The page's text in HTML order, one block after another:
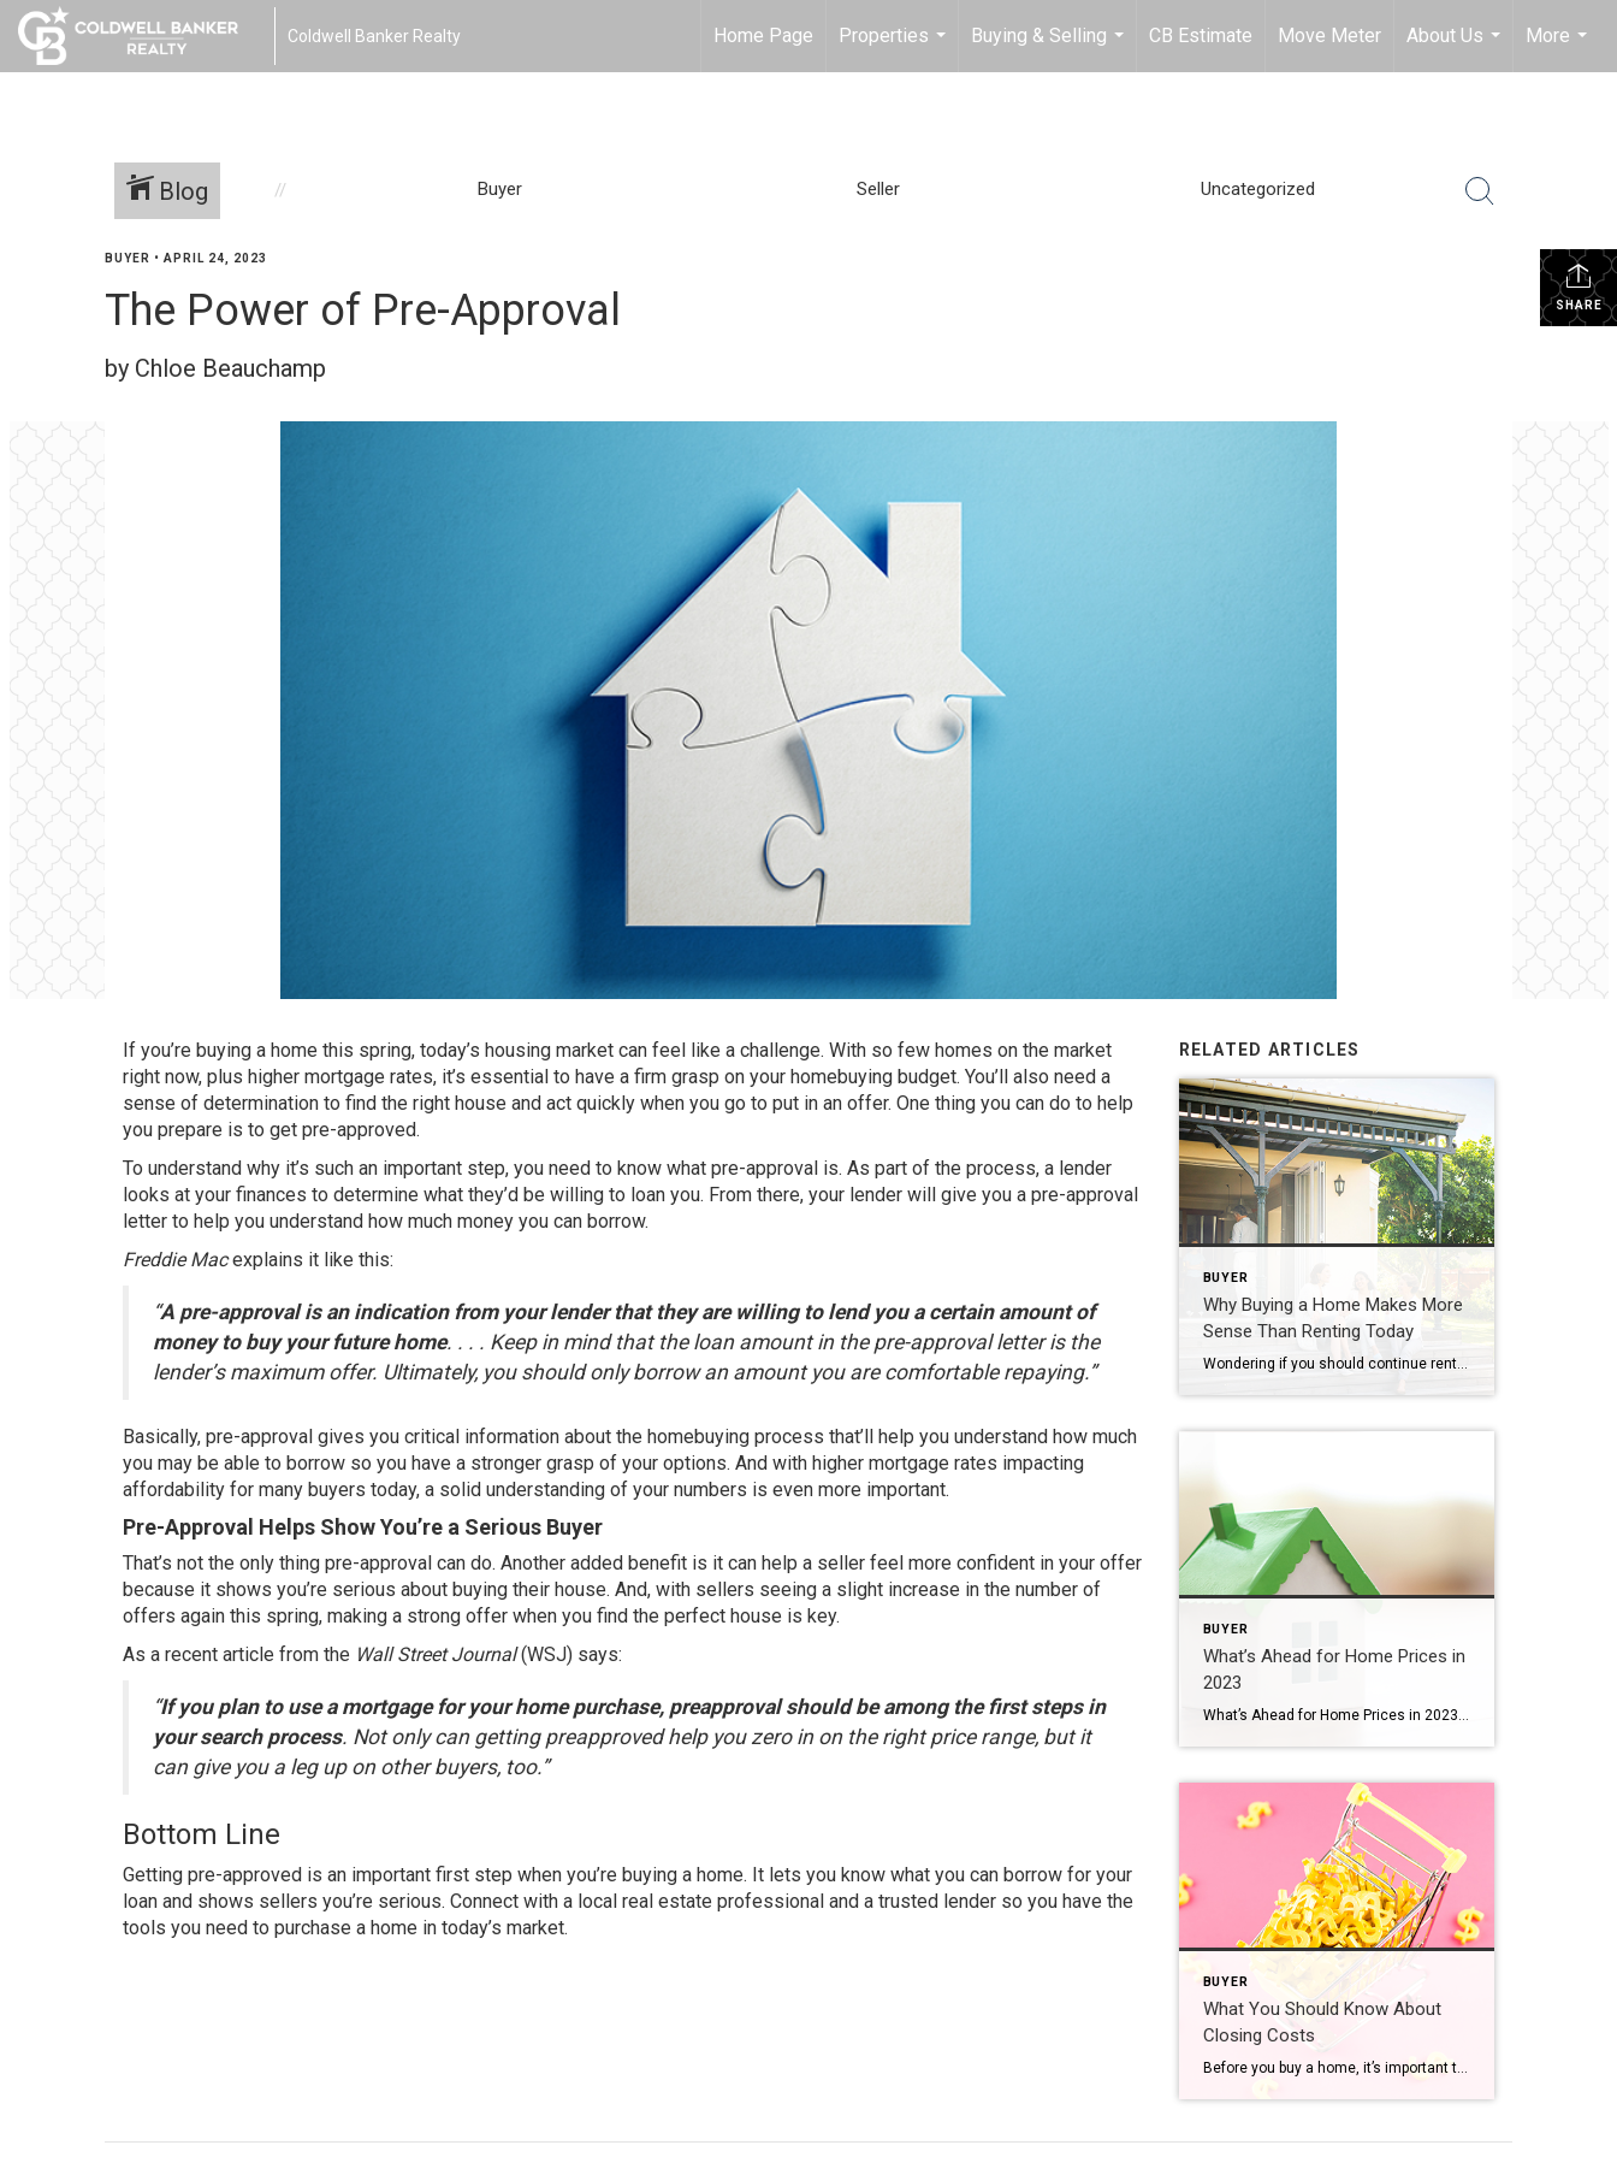
Coldwell Banker Realty Home Page
Properties
...
Buying & Selling
...
CB Estimate Move Meter
About Us
...
More
...
Blog Buyer Seller Uncategorized
SHARE
BUYER • APRIL 24, 2023
The Power of Pre-Approval
by Chloe Beauchamp
If you’re buying a home this spring, today’s housing market can feel like a challenge. With so few homes on the market
right now, plus higher mortgage rates, it’s essential to have a firm grasp on your homebuying budget. You’ll also need a
sense of determination to find the right house and act quickly when you go to put in an offer. One thing you can do to help
you prepare is to get pre-approved.
To understand why it’s such an important step, you need to know what pre-approval is. As part of the process, a lender
looks at your finances to determine what they’d be willing to loan you. From there, your lender will give you a pre-approval
letter to help you understand how much money you can borrow.
Freddie Mac explains it like this:
“A pre-approval is an indication from your lender that they are willing to lend you a certain amount of
money to buy your future home. . . . Keep in mind that the loan amount in the pre-approval letter is the
lender’s maximum offer. Ultimately, you should only borrow an amount you are comfortable repaying.”
Basically, pre-approval gives you critical information about the homebuying process that’ll help you understand how much
you may be able to borrow so you have a stronger grasp of your options. And with higher mortgage rates impacting
affordability for many buyers today, a solid understanding of your numbers is even more important.
Pre-Approval Helps Show You’re a Serious Buyer
That’s not the only thing pre-approval can do. Another added benefit is it can help a seller feel more confident in your offer
because it shows you’re serious about buying their house. And, with sellers seeing a slight increase in the number of
offers again this spring, making a strong offer when you find the perfect house is key.
As a recent article from the Wall Street Journal(WSJ) says:
“If you plan to use a mortgage for your home purchase, preapproval should be among the first steps in
your search process. Not only can getting preapproved help you zero in on the right price range, but it
can give you a leg up on other buyers, too.”
Bottom Line
Getting pre-approved is an important first step when you’re buying a home. It lets you know what you can borrow for your
loan and shows sellers you’re serious. Connect with a local real estate professional and a trusted lender so you have the
tools you need to purchase a home in today’s market.
RELATED ARTICLES
BUYER
Why Buying a Home Makes More
Sense Than Renting Today
Wondering if you should continue renting or if you should buy a home this year? If so, consider this. Rental affordability is still a challenge and has been for years. That’s because, historically, rents trend up over time. Data from the Census shows rents have been climbing pretty steadily since 1988. And, data from the […]
BUYER
What’s Ahead for Home Prices in
2023
What’s Ahead for Home Prices in 2023 Over the past year, home prices have been a widely debated topic. Some have said we’ll see a massive drop in prices and that this could be a repeat of 2008 – which hasn’t happened. Others have forecasted a real estate market that could see slight appreciation or […]
BUYER
What You Should Know About
Closing Costs
Before you buy a home, it’s important to plan ahead. While most buyers consider how much they need to save for a down payment, many are surprised by the closing costs they have to pay. To ensure you aren’t caught off guard when it’s time to close on your home, you need to understand what closing costs […]